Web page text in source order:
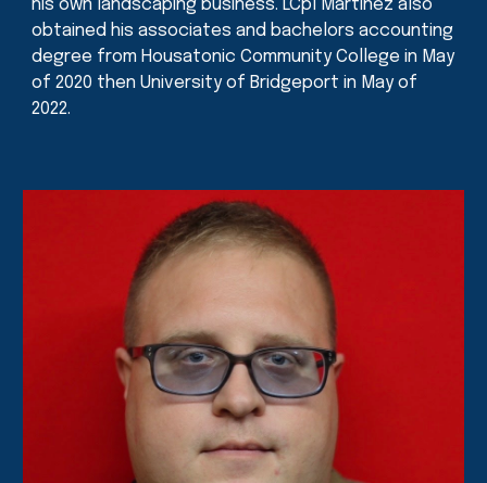
his own landscaping business. LCpl Martinez also
obtained his associates and bachelors accounting
degree from Housatonic Community College in May
of 2020 then University of Bridgeport in May of
2022.